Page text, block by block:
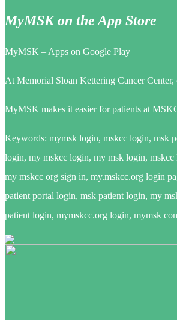
MyMSK on the App Store
MyMSK – Apps on Google Play
At Memorial Sloan Kettering Cancer Center,
MyMSK makes it easier for patients at
Keywords: mymsk login, mskcc login, msk
login, my mskcc login, my msk login,
my mskcc org sign in, my.mskcc.org login
patient portal login, msk patient login, my
patient login, mymskcc.org login, mymsk